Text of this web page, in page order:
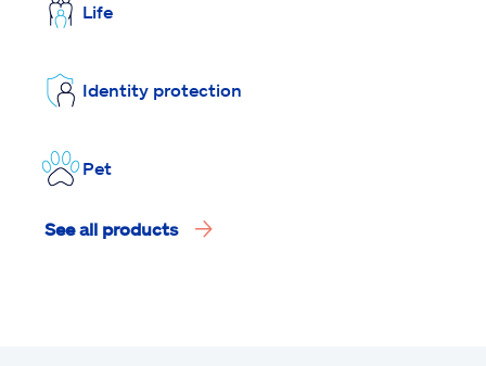
Life
Identity protection
Pet
See all products